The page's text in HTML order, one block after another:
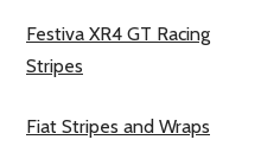
Festiva XR4 GT Racing
Stripes
Fiat Stripes and Wraps